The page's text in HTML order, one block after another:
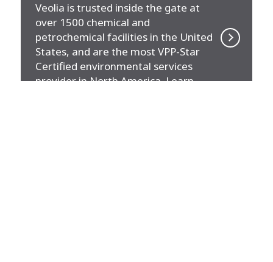
Veolia is trusted inside the gate at
over 1500 chemical and
petrochemical facilities in the United
States, and are the most VPP-Star
Certified environmental services
provider in North America. Learn